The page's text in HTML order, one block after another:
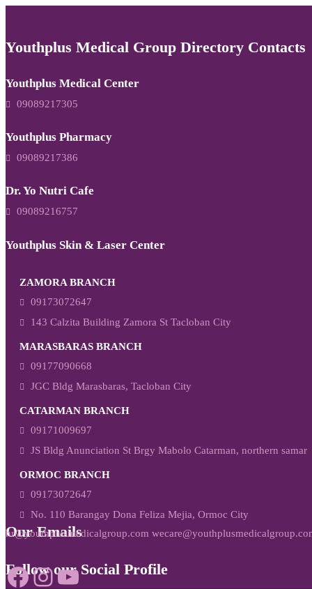
Youthplus Medical Group Directory Contacts
Youthplus Medical Center
09089217305
Youthplus Pharmacy
09089217386
Dr. Yo Nutri Cafe
09089216757
Youthplus Skin & Laser Center
ZAMORA BRANCH
09173072647
143 Calzita Building Zamora St Tacloban City
MARASBARAS BRANCH
09177090668
JGC Bldg Marasbaras, Tacloban City
CATARMAN BRANCH
09171009697
JS Bldg Anunciation St Brgy Mabolo Catarman, northern samar
ORMOC BRANCH
09173072647
No. 110 Barangay Dona Feliza Mejia, Ormoc City
Our Emails
hr@youthplusmedicalgroup.com
Follow our Social Profile
Facebook
Instagram
YouTube